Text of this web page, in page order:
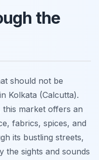
the
should not be
Kolkata (Calcutta).
market offers an
fabrics, spices, and
its bustling streets,
the sights and sounds